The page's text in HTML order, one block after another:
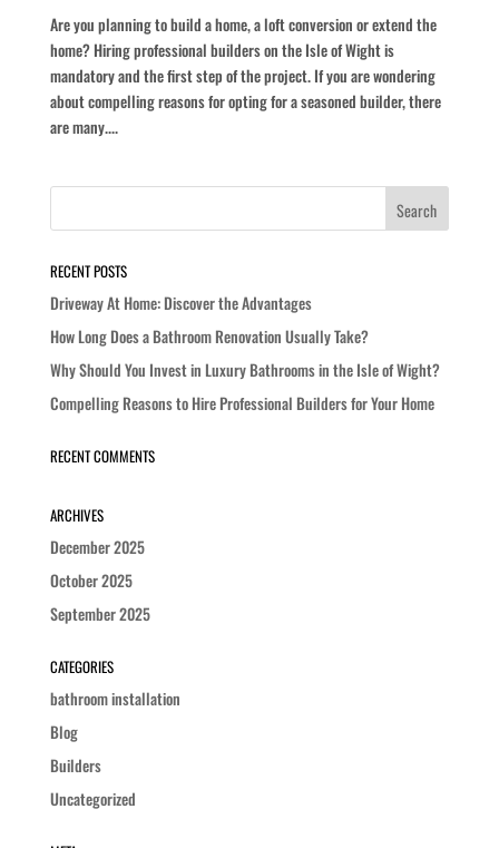
Are you planning to build a home, a loft conversion or extend the
home? Hiring professional builders on the Isle of Wight is
mandatory and the first step of the project. If you are wondering
about compelling reasons for opting for a seasoned builder, there
are many....
RECENT POSTS
Driveway At Home: Discover the Advantages
How Long Does a Bathroom Renovation Usually Take?
Why Should You Invest in Luxury Bathrooms in the Isle of Wight?
Compelling Reasons to Hire Professional Builders for Your Home
RECENT COMMENTS
ARCHIVES
December 2025
October 2025
September 2025
CATEGORIES
bathroom installation
Blog
Builders
Uncategorized